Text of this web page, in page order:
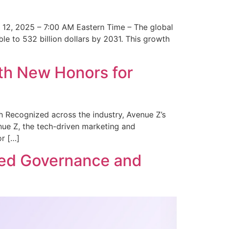
2025 – 7:00 AM Eastern Time – The global
to 532 billion dollars by 2031. This growth
New Honors for
across the industry, Avenue Z’s
Z, the tech-driven marketing and
[…]
Governance and